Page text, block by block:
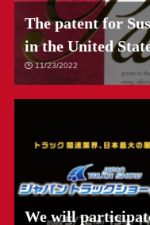
The patent for
in the United
11/23/2022
We will